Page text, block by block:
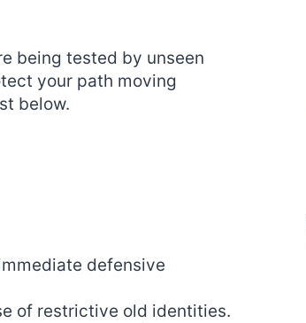
being tested by unseen
your path moving
below.
defensive
of restrictive old identities.